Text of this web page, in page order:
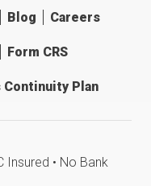
Blog Careers
Form CRS
Continuity Plan
Insured • No Bank